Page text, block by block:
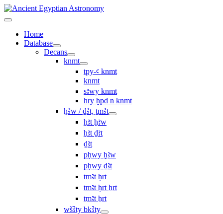
Home
Database
Decans
knmt
tpy-ꜥ knmt
knmt
sꜣwy knmt
ẖry ḫpd n knmt
ḫꜢw / ḏꜢt, ṯmꜢt
ḥꜣt ḫꜣw
ḥꜣt ḏꜣt
ḏꜣt
pḥwy ḫꜣw
pḥwy ḏꜣt
ṯmꜣt ḥrt
tmꜣt ḥrt ẖrt
ṯmꜣt ẖrt
wšꜢty bkꜢty